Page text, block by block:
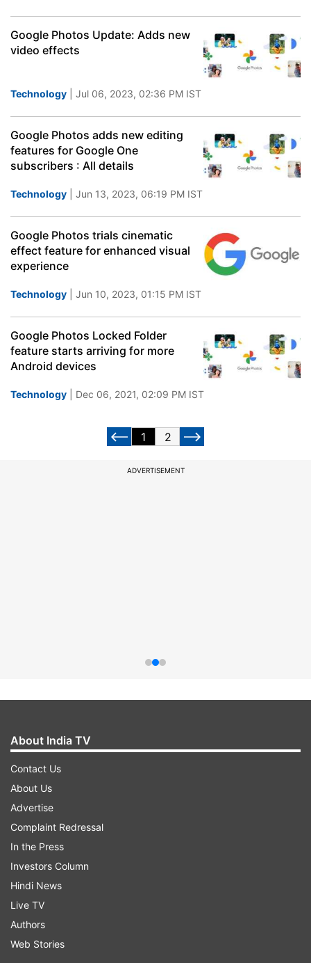
Google Photos Update: Adds new
video effects
Technology | Jul 06, 2023, 02:36 PM IST
Google Photos adds new editing
features for Google One
subscribers : All details
Technology | Jun 13, 2023, 06:19 PM IST
Google Photos trials cinematic
effect feature for enhanced visual
experience
Technology | Jun 10, 2023, 01:15 PM IST
Google Photos Locked Folder
feature starts arriving for more
Android devices
Technology | Dec 06, 2021, 02:09 PM IST
1 2
ADVERTISEMENT
About India TV
Contact Us
About Us
Advertise
Complaint Redressal
In the Press
Investors Column
Hindi News
Live TV
Authors
Web Stories